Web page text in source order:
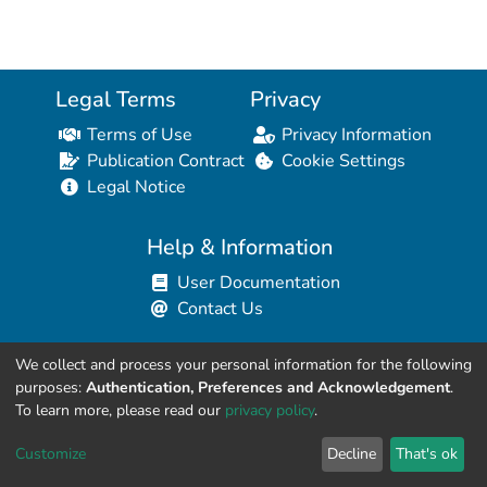
Legal Terms
Terms of Use
Publication Contract
Legal Notice
Privacy
Privacy Information
Cookie Settings
Help & Information
User Documentation
Contact Us
Resources for Developers
API Explorer (HAL Browser)
We collect and process your personal information for the following
purposes: Authentication, Preferences and Acknowledgement.
To learn more, please read our privacy policy.
Customize Decline That's ok